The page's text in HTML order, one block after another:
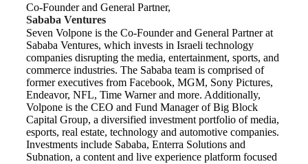
Co-Founder and General Partner,
Sababa Ventures
Seven Volpone is the Co-Founder and General Partner at
Sababa Ventures, which invests in Israeli technology
companies disrupting the media, entertainment, sports, and
commerce industries. The Sababa team is comprised of
former executives from Facebook, MGM, Sony Pictures,
Endeavor, NFL, Time Warner and more. Additionally,
Volpone is the CEO and Fund Manager of Big Block
Capital Group, a diversified investment portfolio of media,
esports, real estate, technology and automotive companies.
Investments include Sababa, Enterra Solutions and
Subnation, a content and live experience platform focused